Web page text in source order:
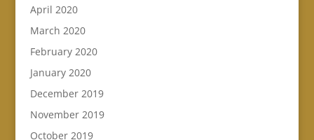
April 2020
March 2020
February 2020
January 2020
December 2019
November 2019
October 2019